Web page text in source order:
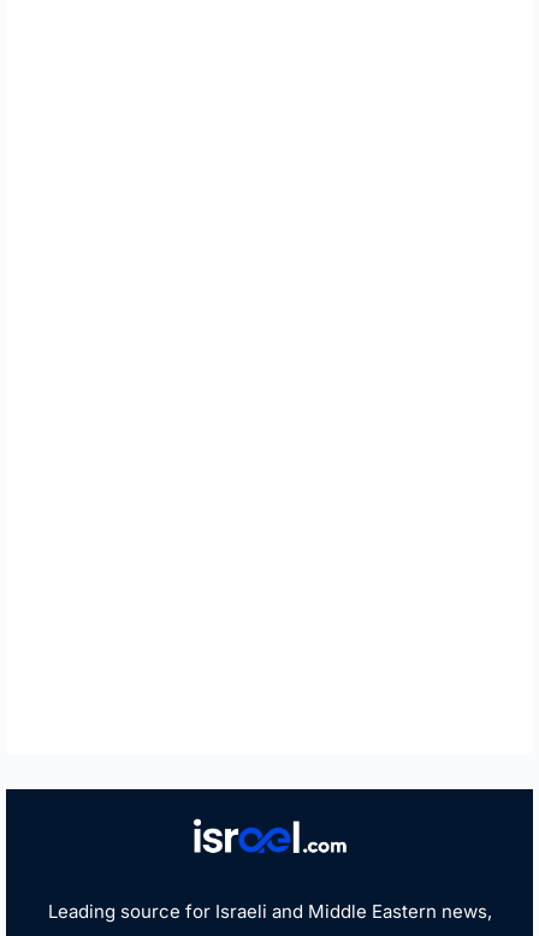
Leading source for Israeli and Middle Eastern news,